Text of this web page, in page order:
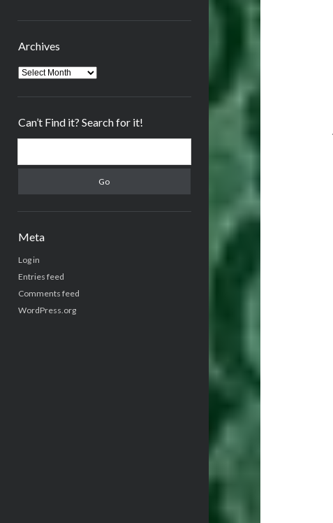
Archives
Archives
Can’t Find it? Search for it!
Meta
Log in
Entries feed
Comments feed
WordPress.org